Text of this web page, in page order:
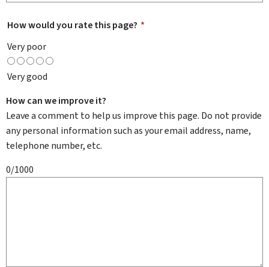
How would you rate this page? *
Very poor
Very good
How can we improve it?
Leave a comment to help us improve this page. Do not provide
any personal information such as your email address, name,
telephone number, etc.
0/1000